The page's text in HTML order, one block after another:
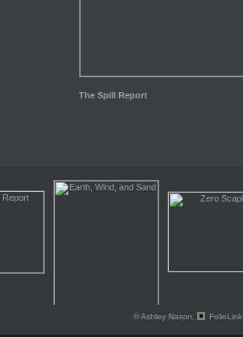
The Spill Report
© Ashley Nason. FolioLink